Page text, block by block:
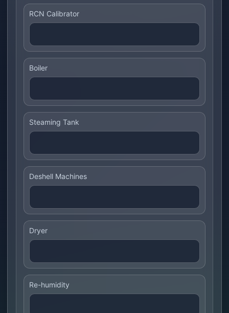
RCN Calibrator
Boiler
Steaming Tank
Deshell Machines
Dryer
Re-humidity